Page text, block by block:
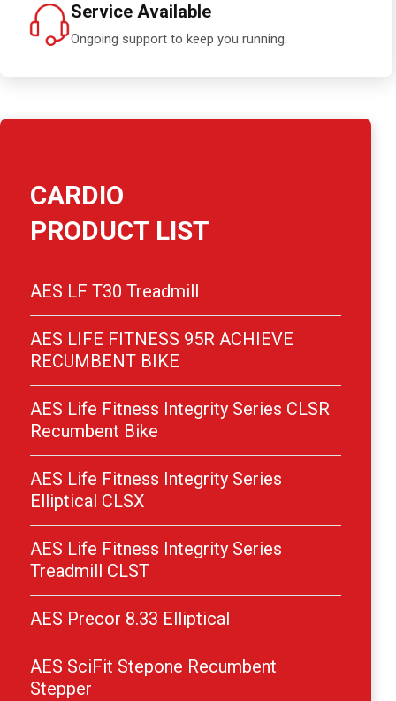
Service Available
Ongoing support to keep you running.
CARDIO
PRODUCT LIST
AES LF T30 Treadmill
AES LIFE FITNESS 95R ACHIEVE
RECUMBENT BIKE
AES Life Fitness Integrity Series CLSR
Recumbent Bike
AES Life Fitness Integrity Series
Elliptical CLSX
AES Life Fitness Integrity Series
Treadmill CLST
AES Precor 8.33 Elliptical
AES SciFit Stepone Recumbent
Stepper